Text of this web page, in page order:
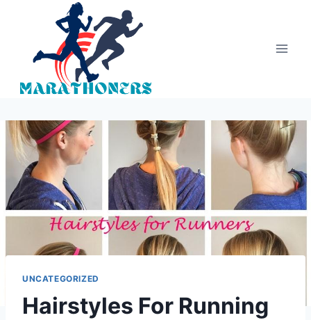
UNCATEGORIZED
Hairstyles For Running